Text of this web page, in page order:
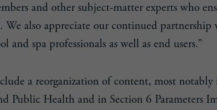
and other subject-matter experts who
We also appreciate our continued
and spa professionals as well as end users.”
a reorganization of content, most
Public Health and in Section 6 Parameters